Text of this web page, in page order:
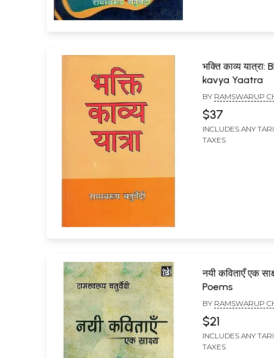
भक्ति काव्य यात्रा:
kavya Yaatra
BY RAMSWARUP
$37
INCLUDES ANY
TAXES
नयी कविताएँ एक
Poems
BY RAMSWARUP
$21
INCLUDES ANY
TAXES